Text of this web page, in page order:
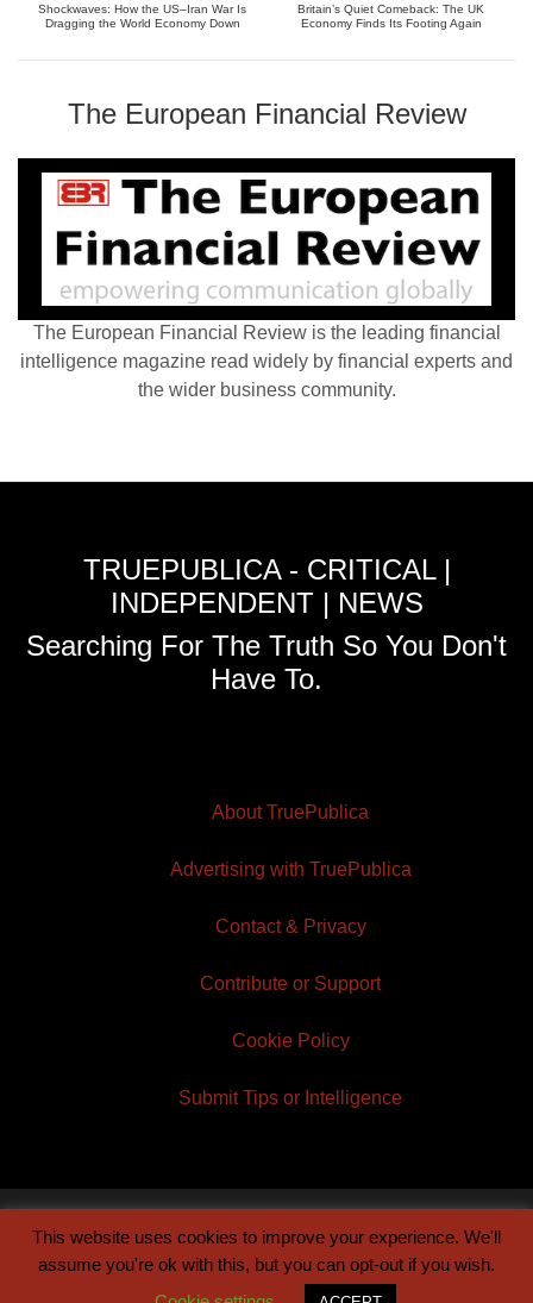
Shockwaves: How the US–Iran War Is
Dragging the World Economy Down
Britain’s Quiet Comeback: The UK
Economy Finds Its Footing Again
The European Financial Review
The European Financial Review is the leading financial
intelligence magazine read widely by financial experts and
the wider business community.
TRUEPUBLICA - CRITICAL |
INDEPENDENT | NEWS
Searching For The Truth So You Don't
Have To.
About TruePublica
Advertising with TruePublica
Contact & Privacy
Contribute or Support
Cookie Policy
Submit Tips or Intelligence
© 2026 TruePublica | Built byCentury Sun
This website uses cookies to improve your experience. We'll
assume you're ok with this, but you can opt-out if you wish.